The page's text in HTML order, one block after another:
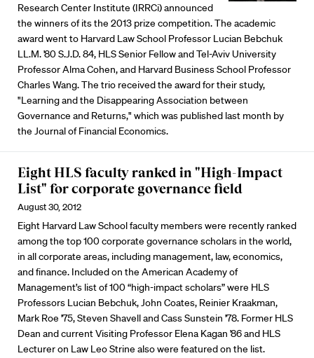
Research Center Institute (IRRCi) announced
the winners of its the 2013 prize competition. The academic
award went to Harvard Law School Professor Lucian Bebchuk
LL.M. '80 S.J.D. 84, HLS Senior Fellow and Tel-Aviv University
Professor Alma Cohen, and Harvard Business School Professor
Charles Wang. The trio received the award for their study,
"Learning and the Disappearing Association between
Governance and Returns," which was published last month by
the Journal of Financial Economics.
Eight HLS faculty ranked in "High-Impact
List" for corporate governance field
August 30, 2012
Eight Harvard Law School faculty members were recently ranked
among the top 100 corporate governance scholars in the world,
in all corporate areas, including management, law, economics,
and finance. Included on the American Academy of
Management’s list of 100 “high-impact scholars” were HLS
Professors Lucian Bebchuk, John Coates, Reinier Kraakman,
Mark Roe '75, Steven Shavell and Cass Sunstein '78. Former HLS
Dean and current Visiting Professor Elena Kagan '86 and HLS
Lecturer on Law Leo Strine also were featured on the list.